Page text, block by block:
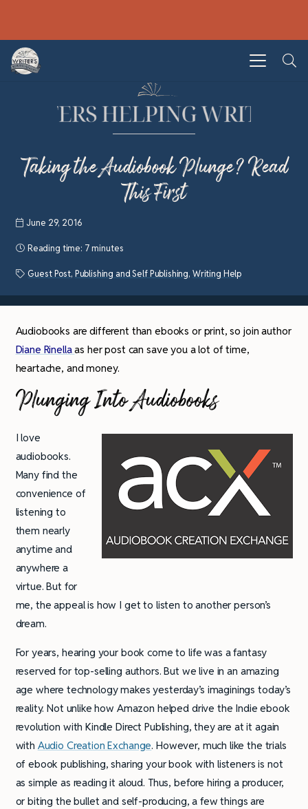
Taking the Audiobook Plunge? Read
This First
June 29, 2016
Reading time: 7 minutes
Guest Post, Publishing and Self Publishing, Writing Help
Audiobooks are different than ebooks or print, so join author
Diane Rinella as her post can save you a lot of time,
heartache, and money.
Plunging Into Audiobooks
I love
audiobooks.
Many find the
convenience of
listening to
them nearly
anytime and
anywhere a
virtue. But for
me, the appeal is how I get to listen to another person’s
dream.
For years, hearing your book come to life was a fantasy
reserved for top-selling authors. But we live in an amazing
age where technology makes yesterday’s imaginings today’s
reality. Not unlike how Amazon helped drive the Indie ebook
revolution with Kindle Direct Publishing, they are at it again
with Audio Creation Exchange. However, much like the trials
of ebook publishing, sharing your book with listeners is not
as simple as reading it aloud. Thus, before hiring a producer,
or biting the bullet and self-producing, a few things are